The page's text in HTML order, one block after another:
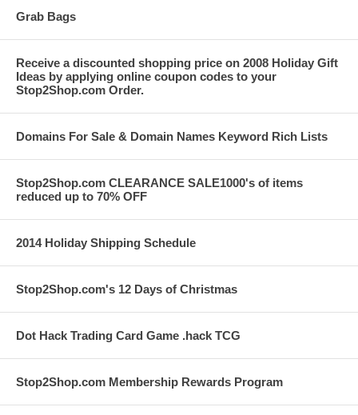
Grab Bags
Receive a discounted shopping price on 2008 Holiday Gift
Ideas by applying online coupon codes to your
Stop2Shop.com Order.
Domains For Sale & Domain Names Keyword Rich Lists
Stop2Shop.com CLEARANCE SALE1000's of items
reduced up to 70% OFF
2014 Holiday Shipping Schedule
Stop2Shop.com's 12 Days of Christmas
Dot Hack Trading Card Game .hack TCG
Stop2Shop.com Membership Rewards Program